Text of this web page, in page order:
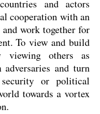
and actors
cooperation with an
work together for
To view and build
viewing others as
and turn
or political
towards a vortex